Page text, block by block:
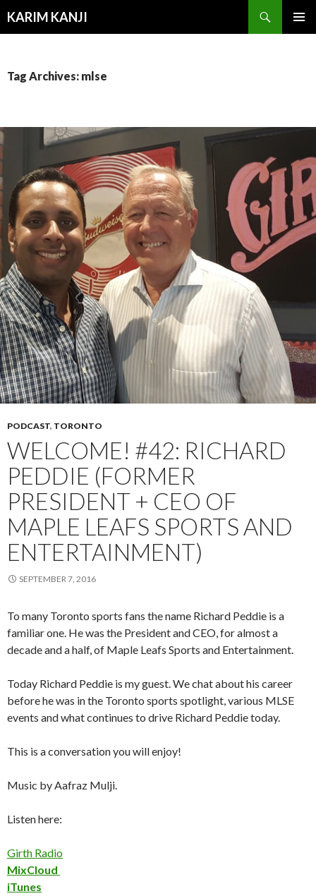
KARIM KANJI
Tag Archives: mlse
PODCAST, TORONTO
WELCOME! #42: RICHARD
PEDDIE (FORMER
PRESIDENT + CEO OF
MAPLE LEAFS SPORTS AND
ENTERTAINMENT)
SEPTEMBER 7, 2016
To many Toronto sports fans the name Richard Peddie is a
familiar one. He was the President and CEO, for almost a
decade and a half, of Maple Leafs Sports and Entertainment.
Today Richard Peddie is my guest. We chat about his career
before he was in the Toronto sports spotlight, various MLSE
events and what continues to drive Richard Peddie today.
This is a conversation you will enjoy!
Music by Aafraz Mulji.
Listen here:
Girth Radio
MixCloud
iTunes